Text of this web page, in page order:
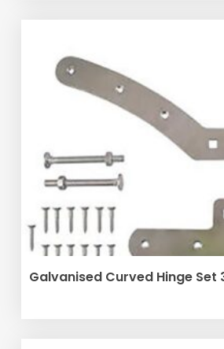
SELECT
Galvanised Curved Hinge Set